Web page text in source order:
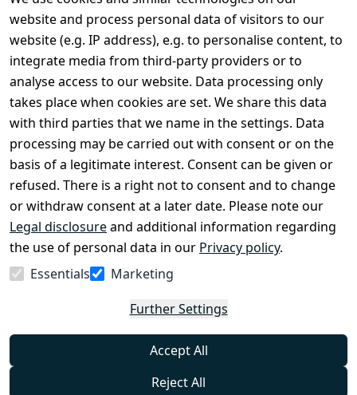
website and process personal data of visitors to our
website (e.g. IP address), e.g. to personalise content, to
integrate media from third-party providers or to
analyse access to our website. Data processing only
takes place when cookies are set. We share this data
with third parties that we name in the settings. Data
processing may be carried out with consent or on the
basis of a legitimate interest. Consent can be given or
refused. There is a right not to consent and to change
or withdraw consent at a later date. Please note our
Legal disclosureand additional information regarding
the use of personal data in our Privacy policy.
Essentials
Marketing
Further Settings
Accept All
Reject All
Legal
Terms and
Conditions
Legal
disclosure
Privacy Policy
Declaration of
accessibility
Cancellation
rights
Contact
Register
Withdraw
from